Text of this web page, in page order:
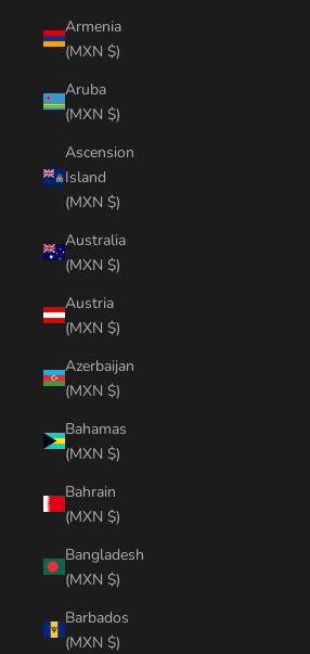
Armenia
(MXN $)
Aruba
(MXN $)
Ascension
Island
(MXN $)
Australia
(MXN $)
Austria
(MXN $)
Azerbaijan
(MXN $)
Bahamas
(MXN $)
Bahrain
(MXN $)
Bangladesh
(MXN $)
Barbados
(MXN $)